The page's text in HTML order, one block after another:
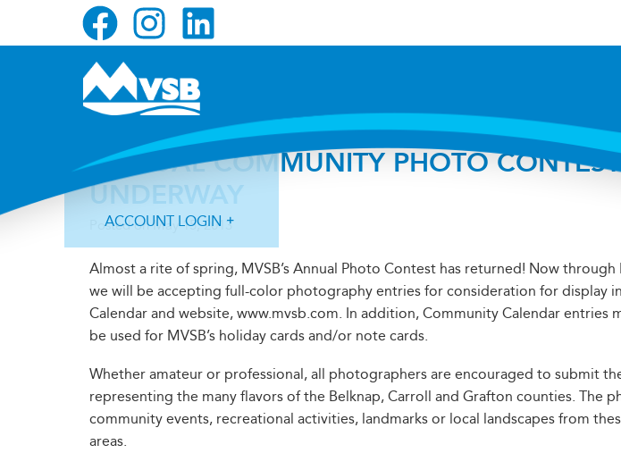
ACCOUNT LOGIN
Forgot Password?
ANNUAL COMMUNITY PHOTO
UNDERWAY
Posted onMay 15, 2013
Almost a rite of spring, MVSB’s Annual Photo Contest has returned! Now through
we will be accepting full-color photography entries for consideration for display
Calendar and website, www.mvsb.com. In addition, Community Calendar entries
be used for MVSB’s holiday cards and/or note cards.
Whether amateur or professional, all photographers are encouraged to submit
representing the many flavors of the Belknap, Carroll and Grafton counties. The
community events, recreational activities, landmarks or local landscapes from
areas.